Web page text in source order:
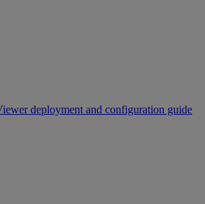
deployment and configuration guide